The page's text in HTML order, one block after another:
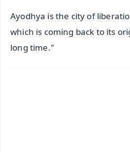
Ayodhya is the city of
which is coming back to its
long time."